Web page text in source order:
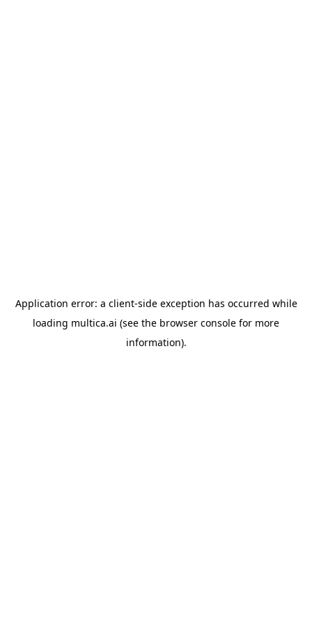
Application error: a client-side exception has occurred while
loading multica.ai (see the browser console for more
information).